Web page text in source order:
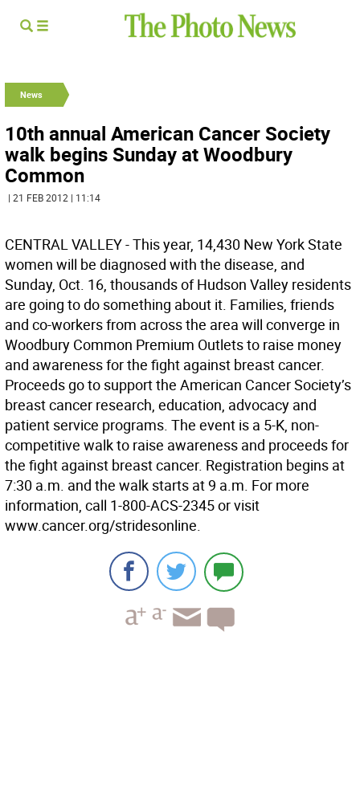
News
10th annual American Cancer Society
walk begins Sunday at Woodbury
Common
| 21 FEB 2012 | 11:14
CENTRAL VALLEY - This year, 14,430 New York State
women will be diagnosed with the disease, and
Sunday, Oct. 16, thousands of Hudson Valley residents
are going to do something about it. Families, friends
and co-workers from across the area will converge in
Woodbury Common Premium Outlets to raise money
and awareness for the fight against breast cancer.
Proceeds go to support the American Cancer Society’s
breast cancer research, education, advocacy and
patient service programs. The event is a 5-K, non-
competitive walk to raise awareness and proceeds for
the fight against breast cancer. Registration begins at
7:30 a.m. and the walk starts at 9 a.m. For more
information, call 1-800-ACS-2345 or visit
www.cancer.org/stridesonline.